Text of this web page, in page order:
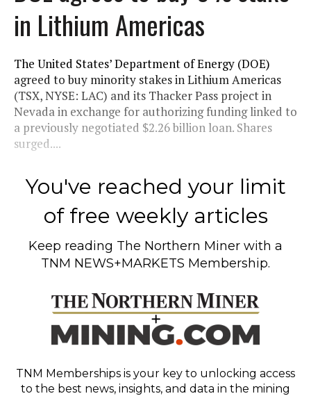
in Lithium Americas
The United States’ Department of Energy (DOE)
agreed to buy minority stakes in Lithium Americas
(TSX, NYSE: LAC) and its Thacker Pass project in
Nevada in exchange for authorizing funding linked to
a previously negotiated $2.26 billion loan. Shares
surged....
You've reached your limit
of free weekly articles
Keep reading The Northern Miner with a
TNM NEWS+MARKETS Membership.
TNM Memberships is your key to unlocking access
to the best news, insights, and data in the mining